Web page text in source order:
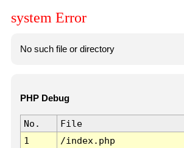
system Error
No such file or directory
PHP Debug
No. File
1
/index.php